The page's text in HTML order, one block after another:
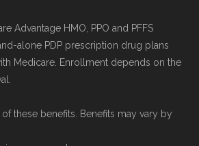
Advantage HMO, PPO and PFFS
alone PDP prescription drug plans
Medicare. Enrollment depends on the
these benefits. Benefits may vary by